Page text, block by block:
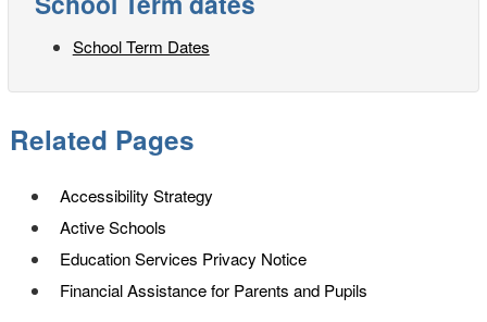
School Term Dates
Related Pages
Accessibility Strategy
Active Schools
Education Services Privacy Notice
Financial Assistance for Parents and Pupils